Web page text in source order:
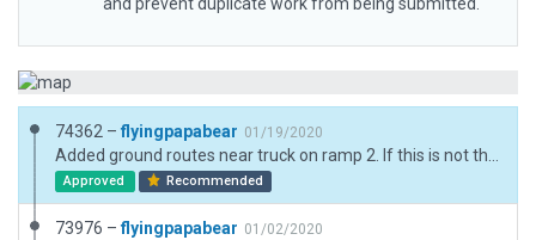
74362 – flyingpapabear 01/19/2020
Approved Recommended
73976 –flyingpapabear 01/02/2020